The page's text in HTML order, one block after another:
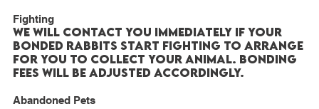
Fighting
We will contact you immediately if your
bonded rabbits start fighting to arrange
for you to collect your animal. Bonding
fees will be adjusted accordingly.
Abandoned Pets